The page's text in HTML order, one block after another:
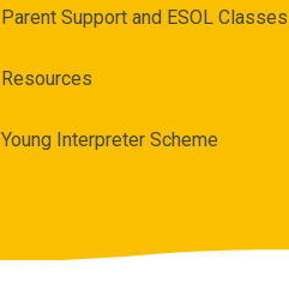
Parent Support and ESOL Classes
Resources
Young Interpreter Scheme